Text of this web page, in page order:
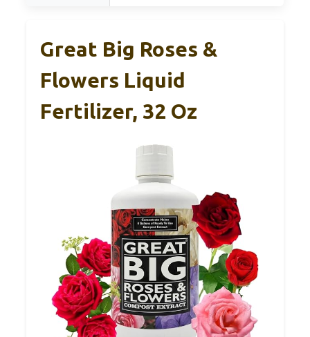
Great Big Roses &
Flowers Liquid
Fertilizer, 32 Oz